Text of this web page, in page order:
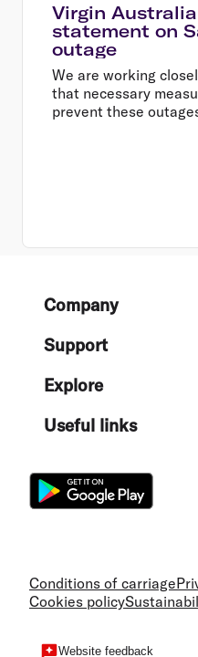
Virgin
statement on
outage
We are working
that necessary
prevent these
FooterCompany
Support
Explore
Useful links
Conditions of carriage
Cookies policy
Website feedback